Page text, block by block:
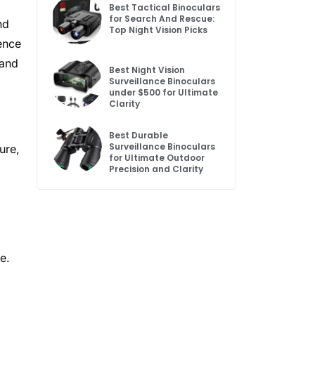
Best Tactical Binoculars
for Search And Rescue:
Top Night Vision Picks
Best Night Vision
Surveillance Binoculars
under $500 for Ultimate
Clarity
Best Durable
Surveillance Binoculars
for Ultimate Outdoor
Precision and Clarity